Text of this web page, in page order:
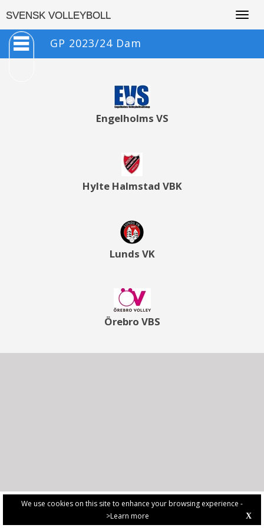
We use cookies on this site to enhance your browsing experience -
>Learn more
X
SVENSK VOLLEYBOLL
GP 2023/24 Dam
Engelholms VS
Hylte Halmstad VBK
Lunds VK
Örebro VBS